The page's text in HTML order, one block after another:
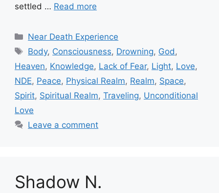
settled … Read more
Categories
Near Death Experience
Tags
Body, Consciousness, Drowning, God,
Heaven, Knowledge, Lack of Fear, Light, Love,
NDE, Peace, Physical Realm, Realm, Space,
Spirit, Spiritual Realm, Traveling, Unconditional
Love
Leave a comment
Shadow N.